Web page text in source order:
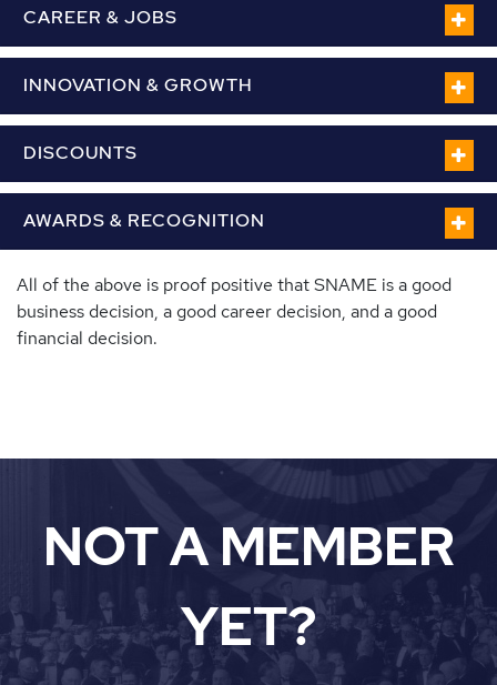
CAREER & JOBS
INNOVATION & GROWTH
DISCOUNTS
AWARDS & RECOGNITION
All of the above is proof positive that SNAME is a good
business decision, a good career decision, and a good
financial decision.
NOT A MEMBER
YET?